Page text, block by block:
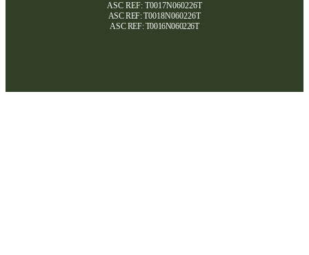
ASC REF: T0017N060226T
ASC REF:T0018N060226T
ASC REF:T0016N060226T